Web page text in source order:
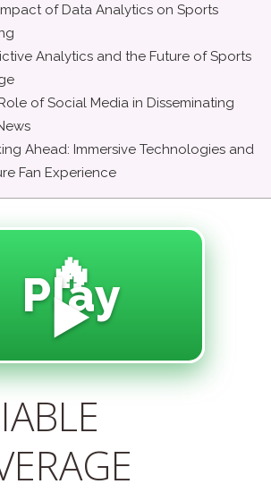
of Data Analytics on Sports
Analytics and the Future of Sports
of Social Media in Disseminating
Ahead: Immersive Technologies and
Fan Experience
🔥
Play
▶️